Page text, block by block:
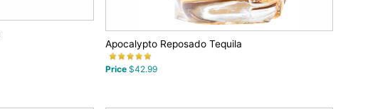
Apocalypto Reposado Tequila
Price $42.99